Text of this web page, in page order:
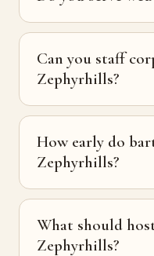
Can you staff
Zephyrhills?
How early do
Zephyrhills?
What should
Zephyrhills?